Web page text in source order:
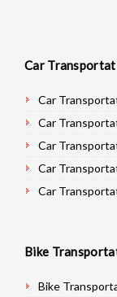
Car
Car
Car
Car
Car
Car
Car
Car
Bike
Bike